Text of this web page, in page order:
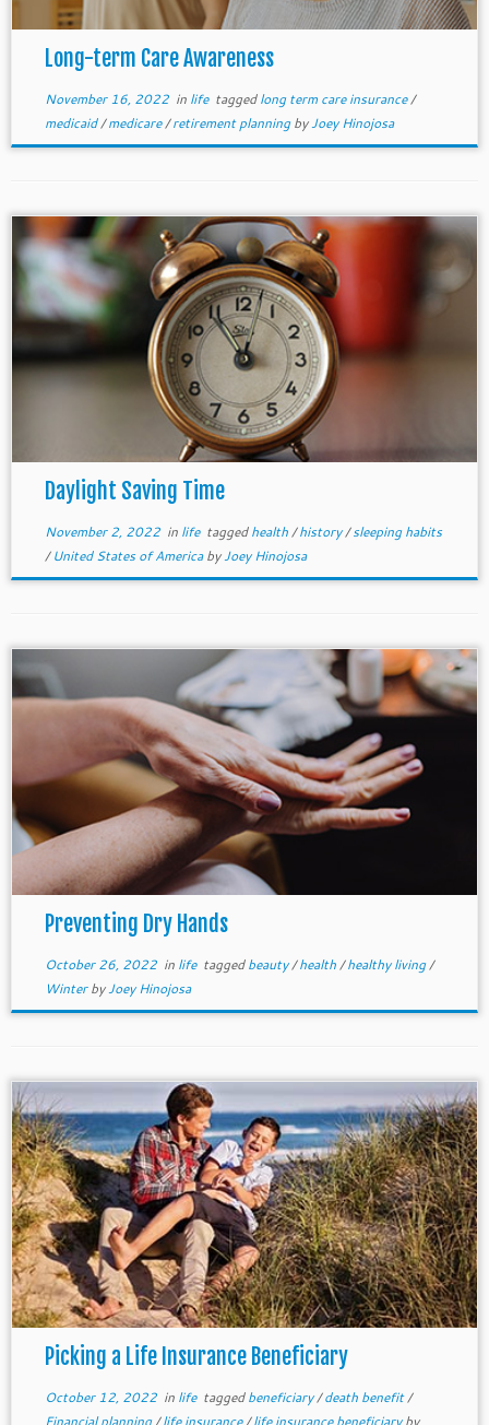
Long-term Care Awareness
November 16, 2022in life taggedlong term care insurance/
medicaid/medicare/retirement planningbyJoey Hinojosa
Daylight Saving Time
November 2, 2022in life taggedhealth/history/sleeping habits
/United States of AmericabyJoey Hinojosa
Preventing Dry Hands
October 26, 2022in life taggedbeauty/health/healthy living/
WinterbyJoey Hinojosa
Picking a Life Insurance Beneficiary
October 12, 2022in life taggedbeneficiary/death benefit/
Financial planning/life insurance/life insurance beneficiaryby